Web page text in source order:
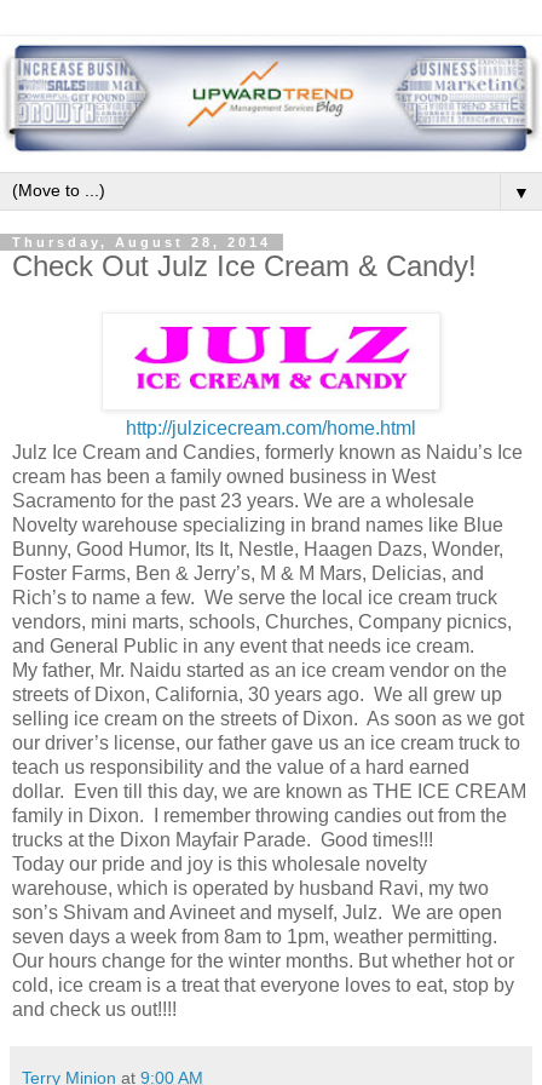
▼
Thursday, August 28, 2014
Check Out Julz Ice Cream & Candy!
http://julzicecream.com/home.html
Julz Ice Cream and Candies, formerly known as Naidu’s Ice
cream has been a family owned business in West
Sacramento for the past 23 years. We are a wholesale
Novelty warehouse specializing in brand names like Blue
Bunny, Good Humor, Its It, Nestle, Haagen Dazs, Wonder,
Foster Farms, Ben & Jerry’s, M & M Mars, Delicias, and
Rich’s to name a few. We serve the local ice cream truck
vendors, mini marts, schools, Churches, Company picnics,
and General Public in any event that needs ice cream.
My father, Mr. Naidu started as an ice cream vendor on the
streets of Dixon, California, 30 years ago. We all grew up
selling ice cream on the streets of Dixon. As soon as we got
our driver’s license, our father gave us an ice cream truck to
teach us responsibility and the value of a hard earned
dollar. Even till this day, we are known as THE ICE CREAM
family in Dixon. I remember throwing candies out from the
trucks at the Dixon Mayfair Parade. Good times!!!
Today our pride and joy is this wholesale novelty
warehouse, which is operated by husband Ravi, my two
son’s Shivam and Avineet and myself, Julz. We are open
seven days a week from 8am to 1pm, weather permitting.
Our hours change for the winter months. But whether hot or
cold, ice cream is a treat that everyone loves to eat, stop by
and check us out!!!!
Terry Minion at 9:00 AM